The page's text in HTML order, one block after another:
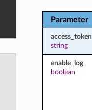
Parameter
access_token
string
enable_log
boolean